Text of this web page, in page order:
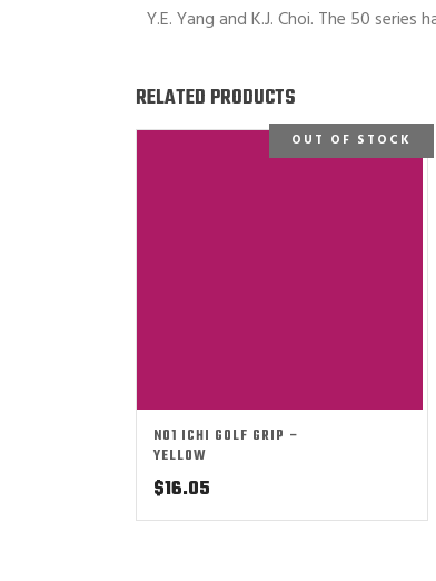
Y.E. Yang and K.J. Choi. The 50
RELATED PRODUCTS
OUT OF STOCK
NO1 ICHI GOLF GRIP –
YELLOW
$16.05